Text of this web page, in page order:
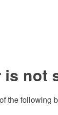
is not
the following